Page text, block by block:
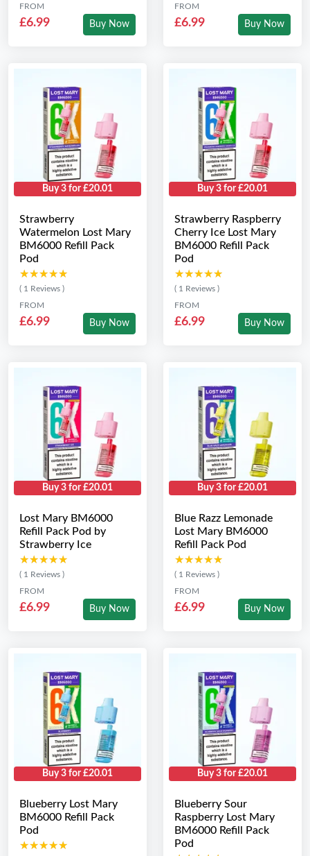
FROM
£6.99 Buy Now
FROM
£6.99 Buy Now
Buy 3 for £20.01
Strawberry
Watermelon Lost Mary
BM6000 Refill Pack
Pod
★★★★★
★★★★★
( 1 Reviews )
FROM
£6.99 Buy Now
Buy 3 for £20.01
Strawberry Raspberry
Cherry Ice Lost Mary
BM6000 Refill Pack
Pod
★★★★★
★★★★★
( 1 Reviews )
FROM
£6.99 Buy Now
Buy 3 for £20.01
Lost Mary BM6000
Refill Pack Pod by
Strawberry Ice
★★★★★
★★★★★
( 1 Reviews )
FROM
£6.99 Buy Now
Buy 3 for £20.01
Blue Razz Lemonade
Lost Mary BM6000
Refill Pack Pod
★★★★★
★★★★★
( 1 Reviews )
FROM
£6.99 Buy Now
Buy 3 for £20.01
Blueberry Lost Mary
BM6000 Refill Pack
Pod
★★★★★
★★★★★
Buy 3 for £20.01
Blueberry Sour
Raspberry Lost Mary
BM6000 Refill Pack
Pod